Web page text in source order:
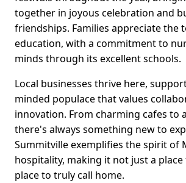
together in joyous celebration and
friendships. Families appreciate the
education, with a commitment to
minds through its excellent schools.
Local businesses thrive here,
minded populace that values
innovation. From charming cafes to
there's always something new to
Summitville exemplifies the spirit of
hospitality, making it not just a place
place to truly call home.